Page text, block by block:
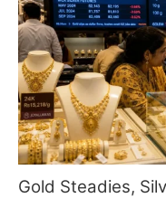
Gold Steadies,